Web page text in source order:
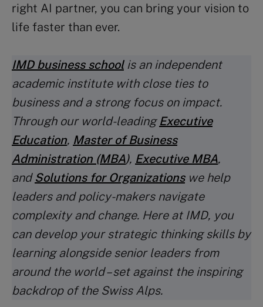
right AI partner, you can bring your vision to
life faster than ever.
IMD business schoolis an independent
academic institute with close ties to
business and a strong focus on impact.
Through our world-leading Executive
Education, Master of Business
Administration (MBA), Executive MBA,
and Solutions for Organizationswe help
leaders and policy-makers navigate
complexity and change. Here at IMD, you
can develop your strategic thinking skills by
learning alongside senior leaders from
around the world – set against the inspiring
backdrop of the Swiss Alps.